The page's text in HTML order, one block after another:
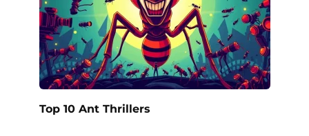
Top 10 Ant Thrillers